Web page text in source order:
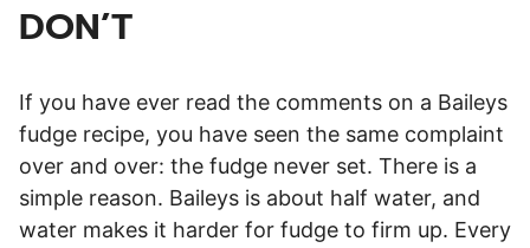
DON’T
If you have ever read the comments on a Baileys
fudge recipe, you have seen the same complaint
over and over: the fudge never set. There is a
simple reason. Baileys is about half water, and
water makes it harder for fudge to firm up. Every